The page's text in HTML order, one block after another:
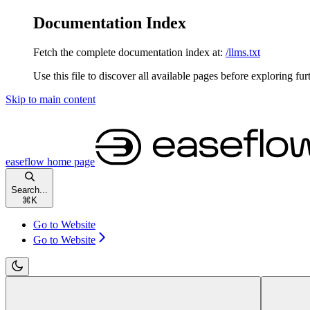
Documentation Index
Fetch the complete documentation index at: /llms.txt
Use this file to discover all available pages before exploring
Skip to main content
easeflow home page
Search...
⌘ K
Go to Website
Go to Website